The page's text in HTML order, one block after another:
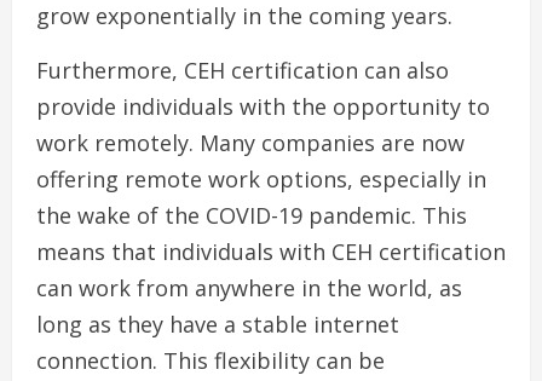
grow exponentially in the coming years.
Furthermore, CEH certification can also
provide individuals with the opportunity to
work remotely. Many companies are now
offering remote work options, especially in
the wake of the COVID-19 pandemic. This
means that individuals with CEH certification
can work from anywhere in the world, as
long as they have a stable internet
connection. This flexibility can be